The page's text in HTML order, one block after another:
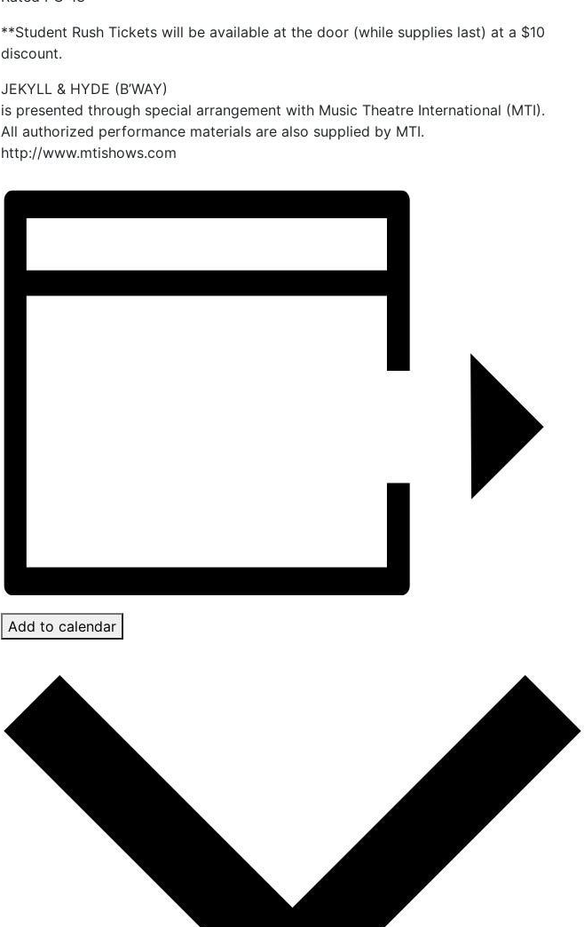
**Student Rush Tickets will be available at the door (while supplies last) at a $10
discount.
JEKYLL & HYDE (B’WAY)
is presented through special arrangement with Music Theatre International (MTI).
All authorized performance materials are also supplied by MTI.
http://www.mtishows.com
Add to calendar